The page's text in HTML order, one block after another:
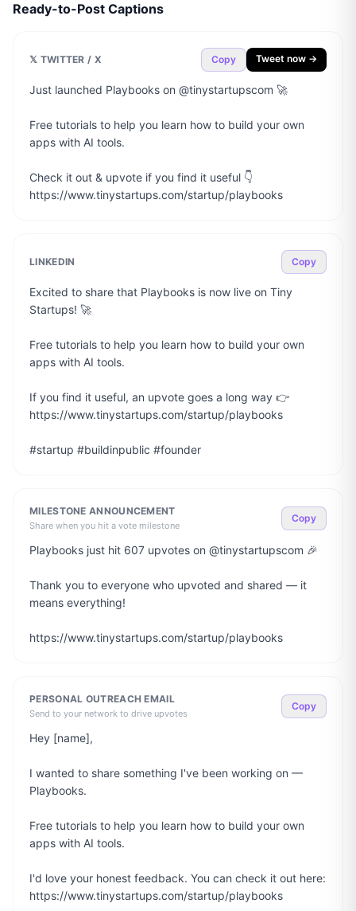
Ready-to-Post Captions
𝕏 TWITTER / X Copy Tweet now →
Just launched Playbooks on @tinystartupscom 🚀
Free tutorials to help you learn how to build your own
apps with AI tools.
Check it out & upvote if you find it useful 👇
https://www.tinystartups.com/startup/playbooks
LINKEDIN Copy
Excited to share that Playbooks is now live on Tiny
Startups! 🚀
Free tutorials to help you learn how to build your own
apps with AI tools.
If you find it useful, an upvote goes a long way 👉
https://www.tinystartups.com/startup/playbooks
#startup #buildinpublic #founder
MILESTONE ANNOUNCEMENT
Share when you hit a vote milestone
Copy
Playbooks just hit 607 upvotes on @tinystartupscom 🎉
Thank you to everyone who upvoted and shared — it
means everything!
https://www.tinystartups.com/startup/playbooks
PERSONAL OUTREACH EMAIL
Send to your network to drive upvotes
Copy
Hey [name],
I wanted to share something I've been working on —
Playbooks.
Free tutorials to help you learn how to build your own
apps with AI tools.
I'd love your honest feedback. You can check it out here:
https://www.tinystartups.com/startup/playbooks